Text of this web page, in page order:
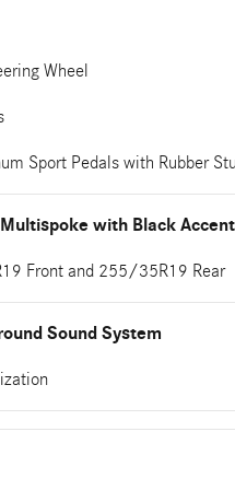
Wheel
Sport Pedals with Rubber
with Black
Front and 255/35R19 Rear
Sound System